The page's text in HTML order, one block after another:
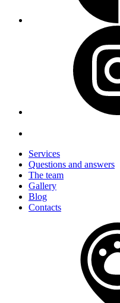
Services
Questions and answers
The team
Gallery
Blog
Contacts